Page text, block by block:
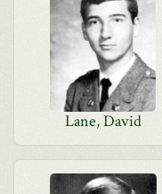
Lane, David